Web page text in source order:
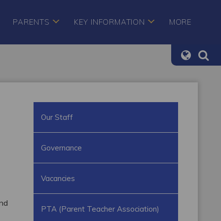
PARENTS KEY INFORMATION MORE
Our Staff
Governance
Vacancies
PTA (Parent Teacher Association)